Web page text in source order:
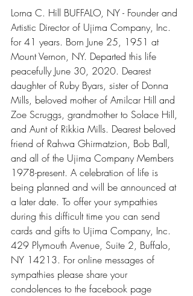
Lorna C. Hill BUFFALO, NY - Founder and
Artistic Director of Ujima Company, Inc.
for 41 years. Born June 25, 1951 at
Mount Vernon, NY. Departed this life
peacefully June 30, 2020. Dearest
daughter of Ruby Byars, sister of Donna
Mills, beloved mother of Amilcar Hill and
Zoe Scruggs, grandmother to Solace Hill,
and Aunt of Rikkia Mills. Dearest beloved
friend of Rahwa Ghirmatzion, Bob Ball,
and all of the Ujima Company Members
1978-present. A celebration of life is
being planned and will be announced at
a later date. To offer your sympathies
during this difficult time you can send
cards and gifts to Ujima Company, Inc.
429 Plymouth Avenue, Suite 2, Buffalo,
NY 14213. For online messages of
sympathies please share your
condolences to the facebook page